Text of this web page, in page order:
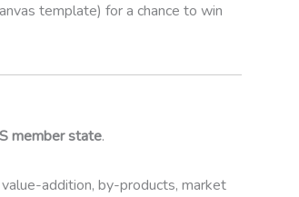
template) for a chance to win
member state.
addition, by-products, market